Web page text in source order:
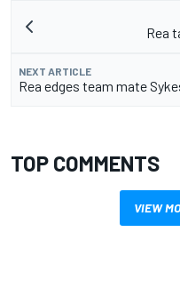
Rea
NEXT ARTICLE
Rea edges team mate
TOP COMMENTS
VIEW